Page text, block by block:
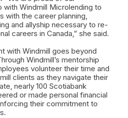
with Windmill Microlending to
with the career planning,
and allyship necessary to re-
careers in Canada,” she said.
with Windmill goes beyond
Windmill’s mentorship
volunteer their time and
clients as they navigate their
nearly 100 Scotiabank
or made personal financial
their commitment to